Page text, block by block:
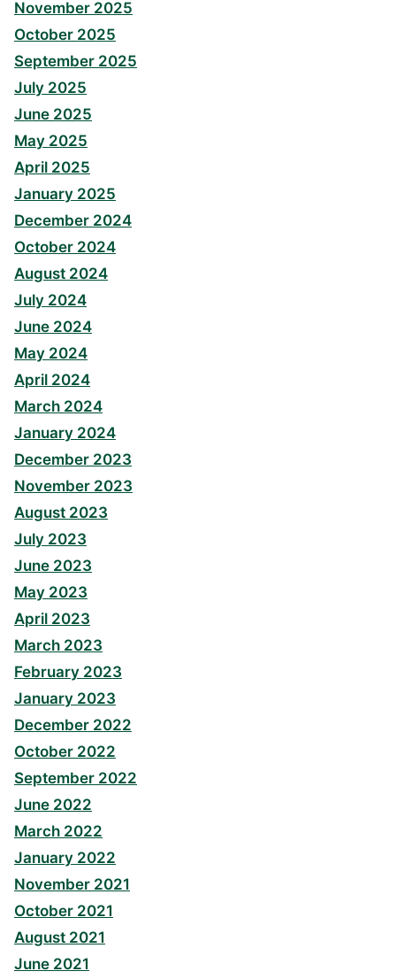
November 2025
October 2025
September 2025
July 2025
June 2025
May 2025
April 2025
January 2025
December 2024
October 2024
August 2024
July 2024
June 2024
May 2024
April 2024
March 2024
January 2024
December 2023
November 2023
August 2023
July 2023
June 2023
May 2023
April 2023
March 2023
February 2023
January 2023
December 2022
October 2022
September 2022
June 2022
March 2022
January 2022
November 2021
October 2021
August 2021
June 2021